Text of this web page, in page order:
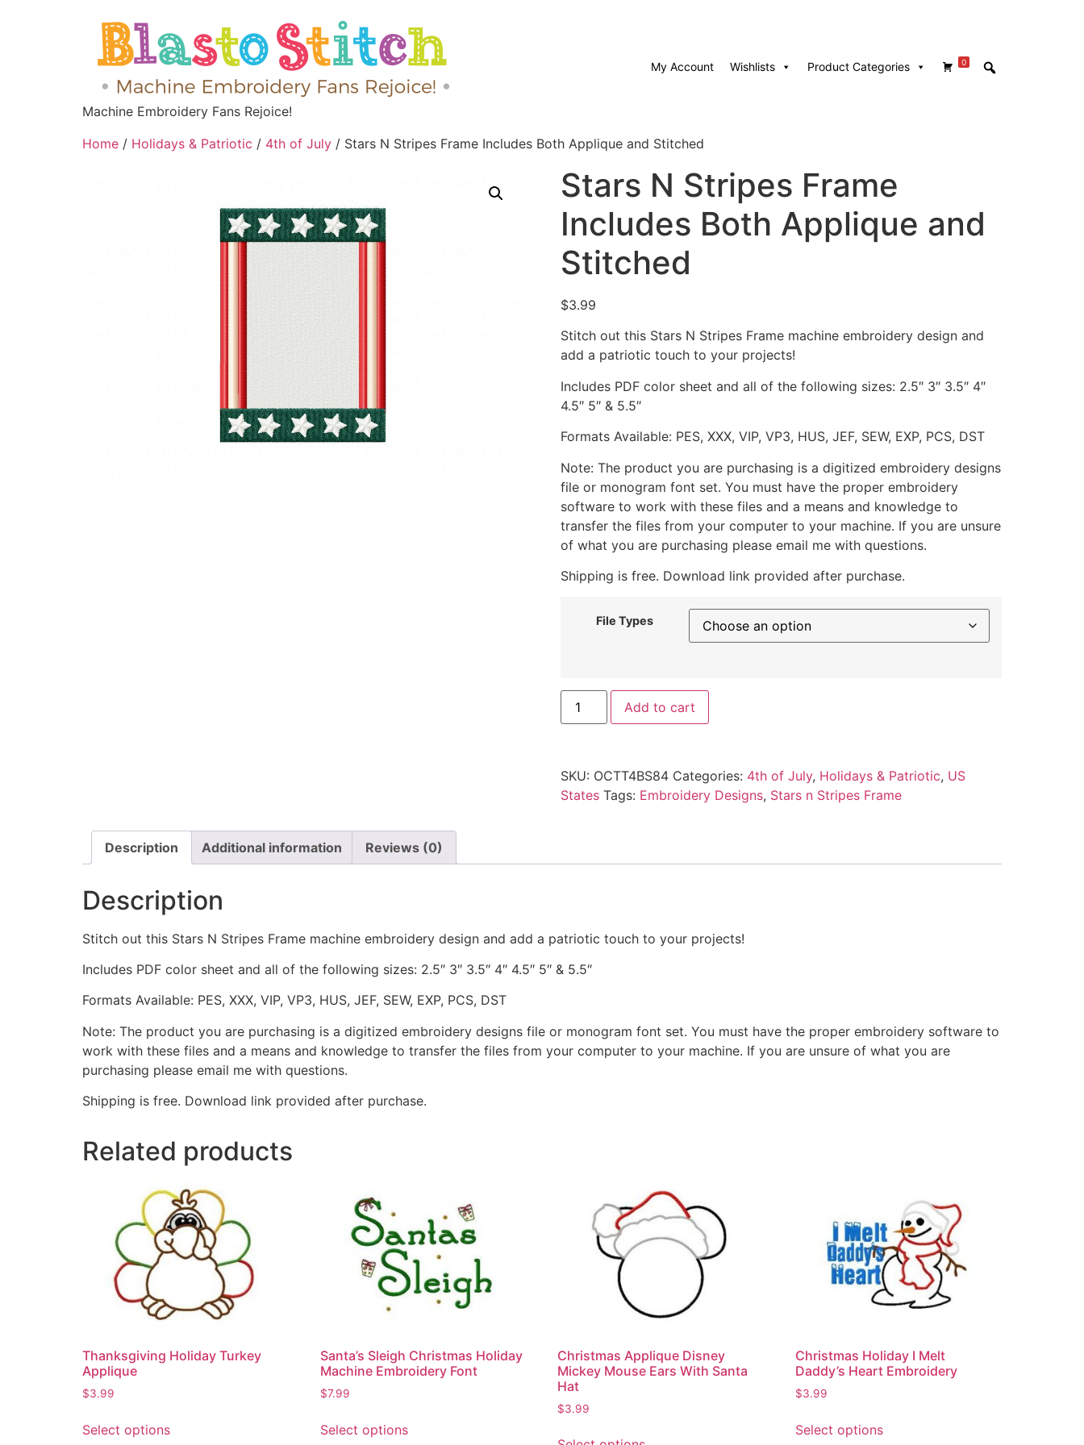
Machine Embroidery Fans Rejoice!
My Account Wishlists 0
Product Categories
Home / Holidays & Patriotic / 4th of July / Stars N Stripes Frame Includes Both Applique and Stitched
Stars N Stripes Frame
Includes Both Applique and
Stitched
$3.99
Stitch out this Stars N Stripes Frame machine embroidery design and
add a patriotic touch to your projects!
Includes PDF color sheet and all of the following sizes: 2.5″ 3″ 3.5″ 4″
4.5″ 5″ & 5.5″
Formats Available: PES, XXX, VIP, VP3, HUS, JEF, SEW, EXP, PCS, DST
Note: The product you are purchasing is a digitized embroidery designs
file or monogram font set. You must have the proper embroidery
software to work with these files and a means and knowledge to
transfer the files from your computer to your machine. If you are unsure
of what you are purchasing please email me with questions.
Shipping is free. Download link provided after purchase.
File Types
Add to cart
SKU: OCTT4BS84 Categories: 4th of July, Holidays & Patriotic, US
States Tags: Embroidery Designs, Stars n Stripes Frame
Description Additional information Reviews (0)
Description
Stitch out this Stars N Stripes Frame machine embroidery design and add a patriotic touch to your projects!
Includes PDF color sheet and all of the following sizes: 2.5″ 3″ 3.5″ 4″ 4.5″ 5″ & 5.5″
Formats Available: PES, XXX, VIP, VP3, HUS, JEF, SEW, EXP, PCS, DST
Note: The product you are purchasing is a digitized embroidery designs file or monogram font set. You must have the proper embroidery software to
work with these files and a means and knowledge to transfer the files from your computer to your machine. If you are unsure of what you are
purchasing please email me with questions.
Shipping is free. Download link provided after purchase.
Related products
Thanksgiving Holiday Turkey
Applique
$3.99
Select options
Santa’s Sleigh Christmas Holiday
Machine Embroidery Font
$7.99
Select options
Christmas Applique Disney
Mickey Mouse Ears With Santa
Hat
$3.99
Christmas Holiday I Melt
Daddy’s Heart Embroidery
$3.99
Select options